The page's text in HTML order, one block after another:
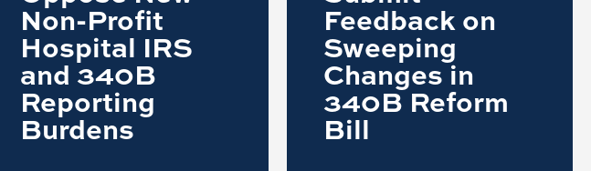
Non-Profit
Hospital IRS
and 340B
Reporting
Burdens
Feedback on
Sweeping
Changes in
340B Reform
Bill